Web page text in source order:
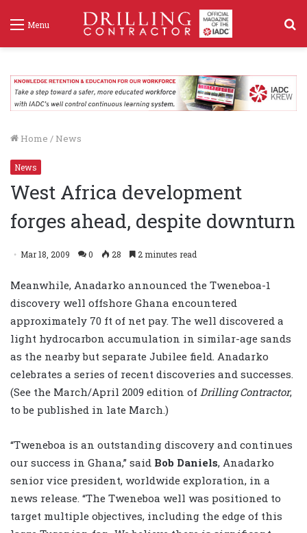
Menu
Home / News
News
West Africa development
forges ahead, despite downturn
Mar 18, 2009 0 28 2 minutes read
Meanwhile, Anadarko announced the Tweneboa-1
discovery well offshore Ghana encountered
approximately 70 ft of net pay. The well discovered a
light hydrocarbon accumulation in similar-age sands
as the nearby but separate Jubilee field. Anadarko
celebrates a series of recent discoveries and successes.
(See the March/April 2009 edition of Drilling Contractor,
to be published in late March.)
“Tweneboa is an outstanding discovery and continues
our success in Ghana,” said Bob Daniels, Anadarko
senior vice president, worldwide exploration, in a
news release. “The Tweneboa well was positioned to
target multiple objectives, including the edge of this